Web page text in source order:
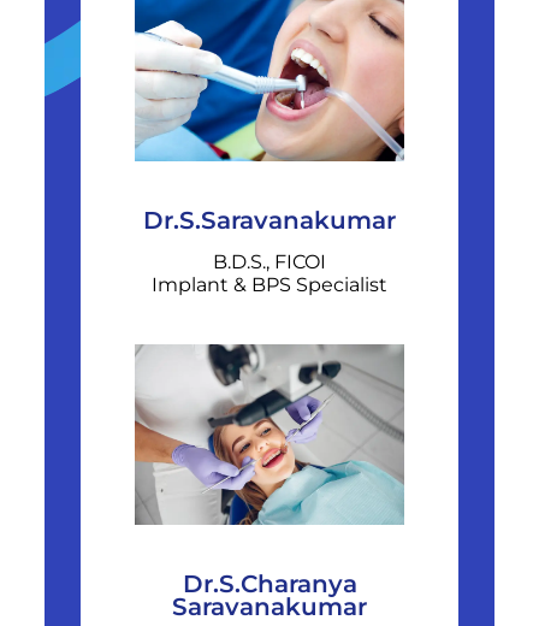
Dr.S.Saravanakumar
B.D.S., FICOI
Implant & BPS Specialist
Dr.S.Charanya
Saravanakumar